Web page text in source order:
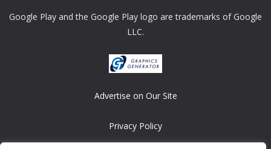
Google Play and the Google Play logo are trademarks of Google
LLC.
Advertise on Our Site
Privacy Policy